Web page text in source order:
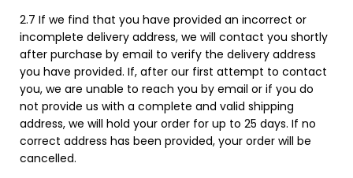
2.7 If we find that you have provided an incorrect or
incomplete delivery address, we will contact you shortly
after purchase by email to verify the delivery address
you have provided. If, after our first attempt to contact
you, we are unable to reach you by email or if you do
not provide us with a complete and valid shipping
address, we will hold your order for up to 25 days. If no
correct address has been provided, your order will be
cancelled.